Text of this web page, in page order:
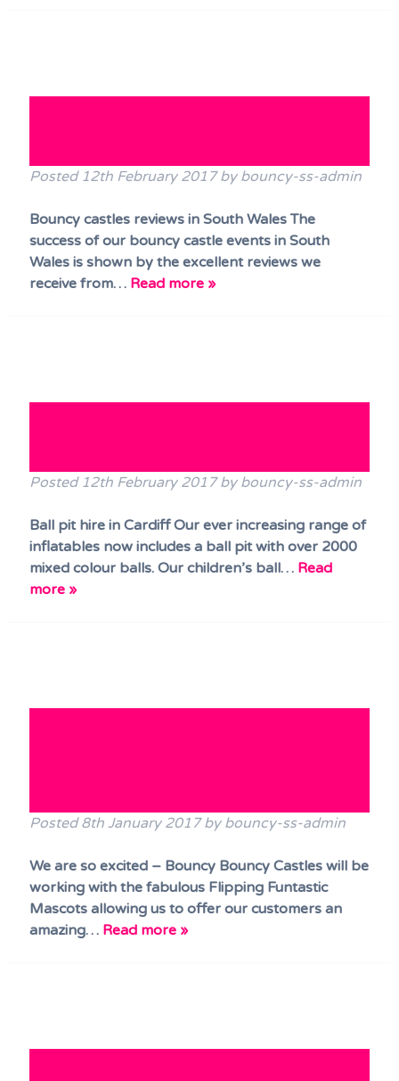
Posted 12th February 2017 by bouncy-ss-admin
Bouncy castles reviews in South Wales The
success of our bouncy castle events in South
Wales is shown by the excellent reviews we
receive from… Read more »
Posted 12th February 2017 by bouncy-ss-admin
Ball pit hire in Cardiff Our ever increasing range of
inflatables now includes a ball pit with over 2000
mixed colour balls. Our children’s ball… Read
more »
Posted8th January 2017 by bouncy-ss-admin
We are so excited – Bouncy Bouncy Castles will be
working with the fabulous Flipping Funtastic
Mascots allowing us to offer our customers an
amazing… Read more »